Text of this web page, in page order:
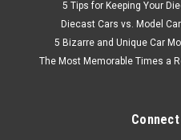
5 Tips for Keeping Your
Diecast Cars vs. Model
5 Bizarre and Unique Car
The Most Memorable Times a